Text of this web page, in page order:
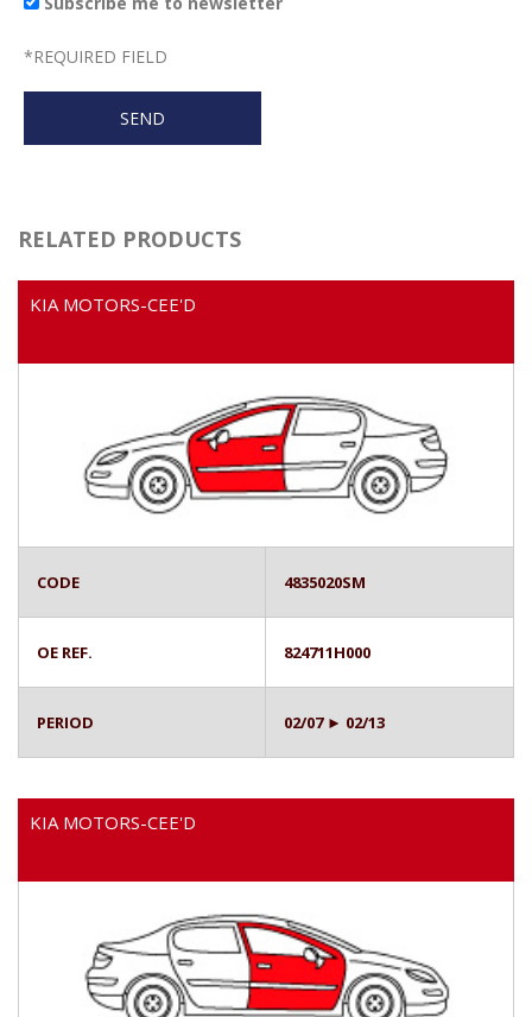
*REQUIRED FIELD
RELATED PRODUCTS
KIA MOTORS-CEE'D
CODE 4835020SM
OE REF. 824711H000
PERIOD 02/07 ► 02/13
KIA MOTORS-CEE'D